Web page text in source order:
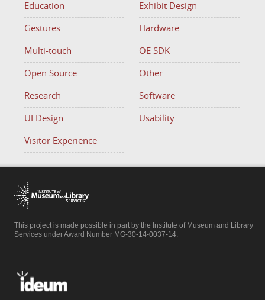
Education Exhibit Design
Gestures Hardware
Multi-touch OE SDK
Open Source Other
Research Software
UI Design Usability
Visitor Experience
This project is made possible in part by the Institute of Museum and Library
Services under Award Number MG-30-14-0037-14.